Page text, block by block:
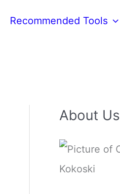
Recommended Tools
About Us